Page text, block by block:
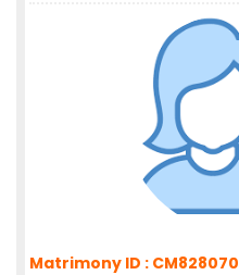
Matrimony ID : CM828070